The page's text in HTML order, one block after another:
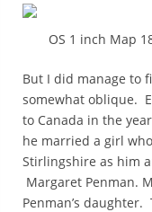
OS 1 inch Map
But I did manage to
somewhat oblique.
to Canada in the
he married a girl
Stirlingshire as him
Margaret Penman.
Penman’s